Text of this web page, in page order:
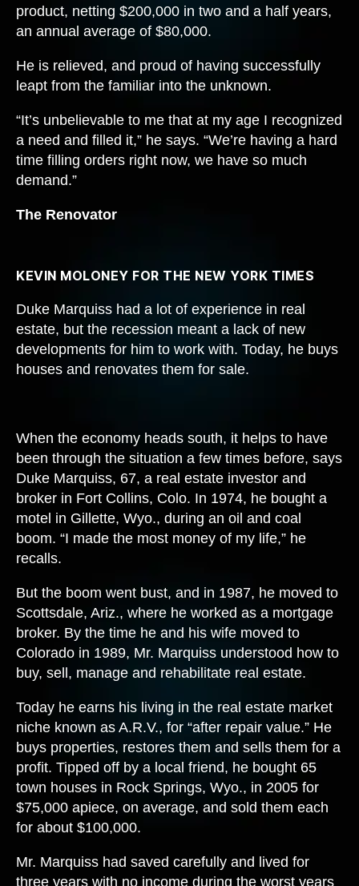
product, netting $200,000 in two and a half years,
an annual average of $80,000.
He is relieved, and proud of having successfully
leapt from the familiar into the unknown.
“It’s unbelievable to me that at my age I recognized
a need and filled it,” he says. “We’re having a hard
time filling orders right now, we have so much
demand.”
The Renovator
KEVIN MOLONEY FOR THE NEW YORK TIMES
Duke Marquiss had a lot of experience in real
estate, but the recession meant a lack of new
developments for him to work with. Today, he buys
houses and renovates them for sale.
When the economy heads south, it helps to have
been through the situation a few times before, says
Duke Marquiss, 67, a real estate investor and
broker in Fort Collins, Colo. In 1974, he bought a
motel in Gillette, Wyo., during an oil and coal
boom. “I made the most money of my life,” he
recalls.
But the boom went bust, and in 1987, he moved to
Scottsdale, Ariz., where he worked as a mortgage
broker. By the time he and his wife moved to
Colorado in 1989, Mr. Marquiss understood how to
buy, sell, manage and rehabilitate real estate.
Today he earns his living in the real estate market
niche known as A.R.V., for “after repair value.” He
buys properties, restores them and sells them for a
profit. Tipped off by a local friend, he bought 65
town houses in Rock Springs, Wyo., in 2005 for
$75,000 apiece, on average, and sold them each
for about $100,000.
Mr. Marquiss had saved carefully and lived for
three years with no income during the worst years